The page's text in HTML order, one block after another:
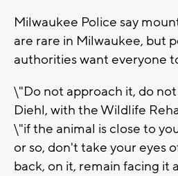
Milwaukee Police say
are rare in Milwaukee, but
authorities want everyone
\"Do not approach it, do
Diehl, with the Wildlife
\"if the animal is close to
or so, don't take your eyes
back, on it, remain facing it